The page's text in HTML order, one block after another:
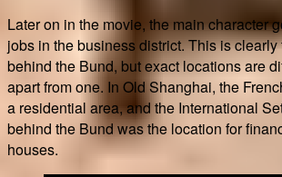
Later on in the movie, the main character
jobs in the business district. This is
behind the Bund, but exact locations are
apart from one. In Old Shanghai, the
a residential area, and the International
behind the Bund was the location for
houses.